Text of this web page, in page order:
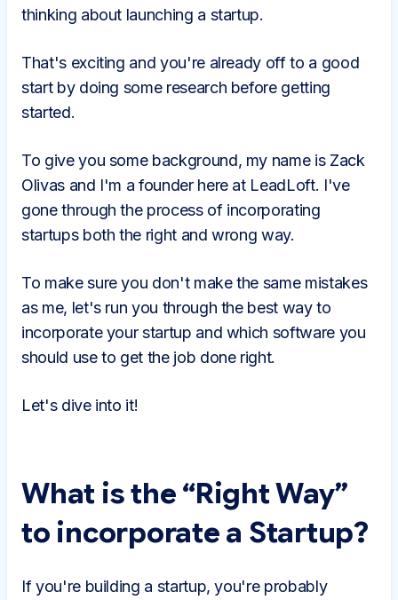
thinking about launching a startup.
That's exciting and you're already off to a good
start by doing some research before getting
started.
To give you some background, my name is Zack
Olivas and I'm a founder here at LeadLoft. I've
gone through the process of incorporating
startups both the right and wrong way.
To make sure you don't make the same mistakes
as me, let's run you through the best way to
incorporate your startup and which software you
should use to get the job done right.
Let's dive into it!
What is the “Right Way”
to incorporate a Startup?
If you're building a startup, you're probably